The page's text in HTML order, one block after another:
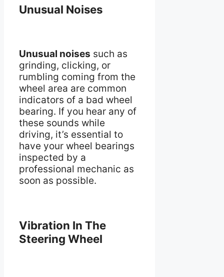
Unusual Noises
Unusual noises such as
grinding, clicking, or
rumbling coming from the
wheel area are common
indicators of a bad wheel
bearing. If you hear any of
these sounds while
driving, it’s essential to
have your wheel bearings
inspected by a
professional mechanic as
soon as possible.
Vibration In The
Steering Wheel